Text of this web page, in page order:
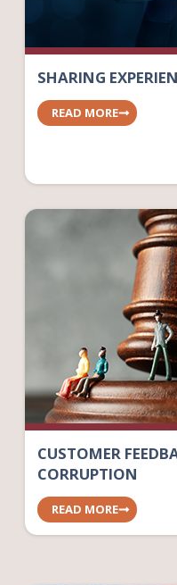
SHARING
READ MORE
CUSTOMER
CORRUPTION
READ MORE